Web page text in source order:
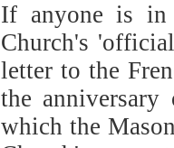
If anyone is in
Church's
letter to the
the
which the